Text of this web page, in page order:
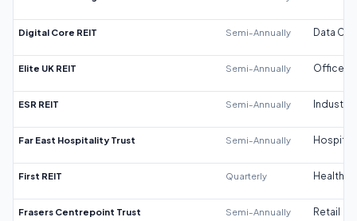
Digital Core REIT Semi-Annually Data
Elite UK REIT Semi-Annually Office
ESR REIT Semi-Annually Industrial
Far East Hospitality Trust Semi-Annually
First REIT Quarterly
Frasers Centrepoint Trust Semi-Annually Retail